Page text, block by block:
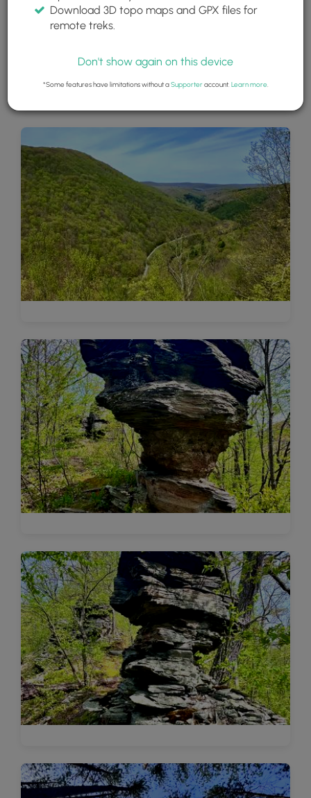
Download 3D topo maps and GPX files for
remote treks.
Don't show again on this device
*Some features have limitations without aSupporteraccount. Learn more.